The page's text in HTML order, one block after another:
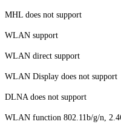
MHL does not support
WLAN support
WLAN direct support
WLAN Display does not support
DLNA does not support
WLAN function 802.11b/g/n,